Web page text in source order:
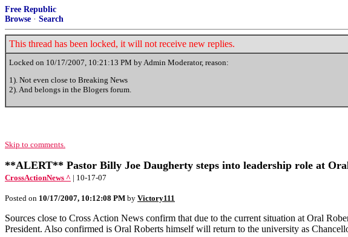
Free Republic
Browse · Search
This thread has been locked, it will not receive new replies.
Locked on 10/17/2007, 10:21:13 PM by Admin Moderator, reason:
1). Not even close to Breaking News
2). And belongs in the Blogers forum.
Skip to comments.
**ALERT** Pastor Billy Joe Daugherty steps into leadership role at
CrossActionNews ^ | 10-17-07
Posted on 10/17/2007, 10:12:08 PM by Victory111
Sources close to Cross Action News confirm that due to the current situation at Oral
President. Also confirmed is Oral Roberts himself will return to the university as